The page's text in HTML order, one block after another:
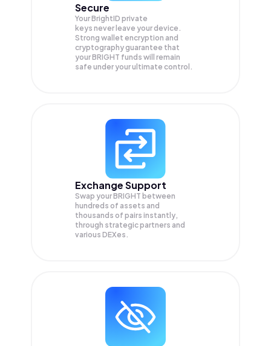
Secure
Your BrightID private
keys never leave your device.
Strong wallet encryption and
cryptography guarantee that
yourBRIGHT funds will remain
safe under your ultimate control.
Exchange Support
Swap yourBRIGHT between
hundreds of assets and
thousands of pairs instantly,
through strategic partners and
various DEXes.